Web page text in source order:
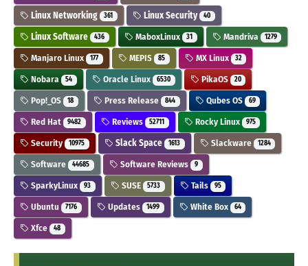
Linux Networking 361 Linux Security 40
Linux Software 436 MaboxLinux 31 Mandriva 1279
Manjaro Linux 177 MEPIS 85 MX Linux 32
Nobara 54 Oracle Linux 6530 PikaOS 20
Pop!_OS 18 Press Release 844 Qubes OS 69
Red Hat 9482 Reviews 52711 Rocky Linux 975
Security 10975 Slack Space 1613 Slackware 1284
Software 44685 Software Reviews 9
SparkyLinux 93 SUSE 5733 Tails 95
Ubuntu 7176 Updates 1499 White Box 64
Xfce 48